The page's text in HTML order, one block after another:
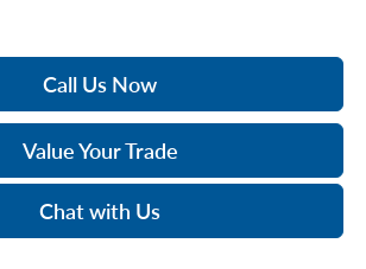
Call Us Now
Value Your Trade
Chat with Us